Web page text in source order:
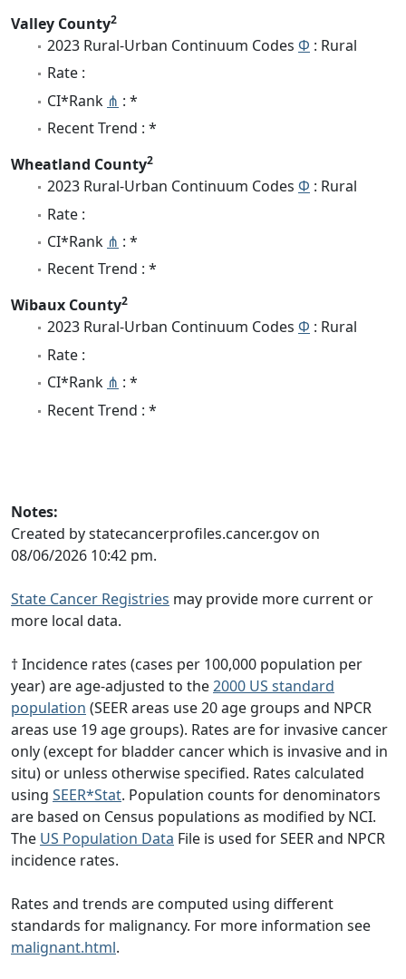
Valley County2
2023 Rural-Urban Continuum Codes Φ : Rural
Rate :
CI*Rank ⋔ : *
Recent Trend : *
Wheatland County2
2023 Rural-Urban Continuum Codes Φ : Rural
Rate :
CI*Rank ⋔ : *
Recent Trend : *
Wibaux County2
2023 Rural-Urban Continuum Codes Φ : Rural
Rate :
CI*Rank ⋔ : *
Recent Trend : *
Notes:
Created by statecancerprofiles.cancer.gov on
08/06/2026 10:42 pm.
State Cancer Registries may provide more current or
more local data.
† Incidence rates (cases per 100,000 population per
year) are age-adjusted to the2000 US standard
population (SEER areas use 20 age groups and NPCR
areas use 19 age groups). Rates are for invasive cancer
only (except for bladder cancer which is invasive and in
situ) or unless otherwise specified. Rates calculated
using SEER*Stat. Population counts for denominators
are based on Census populations as modified by NCI.
The US Population Data File is used for SEER and NPCR
incidence rates.
Rates and trends are computed using different
standards for malignancy. For more information see
malignant.html.